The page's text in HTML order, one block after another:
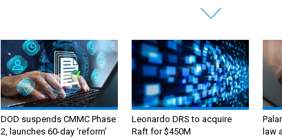
DOD suspends CMMC Phase
2, launches 60-day ‘reform’
Leonardo DRS to acquire
Raft for $450M
law